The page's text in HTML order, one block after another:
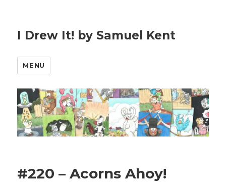
I Drew It! by Samuel Kent
MENU
#220 – Acorns Ahoy!